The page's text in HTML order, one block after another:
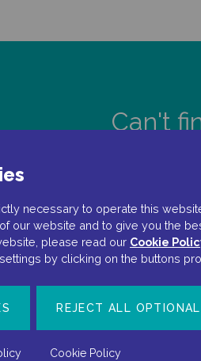
Can't
necessary to operate this
our website and to give you the
please read our Cookie
by clicking on the buttons
REJECT ALL
Cookie Policy